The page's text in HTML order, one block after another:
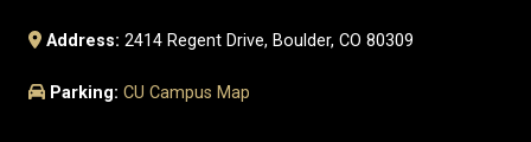
Address: 2414 Regent Drive, Boulder, CO 80309
Parking: CU Campus Map